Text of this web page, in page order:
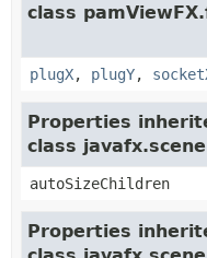
class
plugX, plugY,
Properties
class
autoSizeChildren
Properties